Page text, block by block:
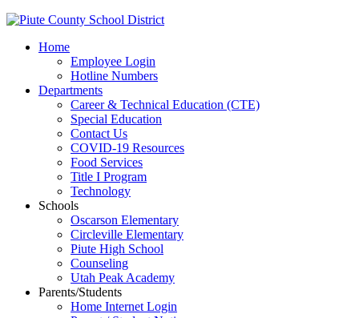
Home
Employee Login
Hotline Numbers
Departments
Career & Technical Education (CTE)
Special Education
Contact Us
COVID-19 Resources
Food Services
Title I Program
Technology
Schools
Oscarson Elementary
Circleville Elementary
Piute High School
Counseling
Utah Peak Academy
Parents/Students
Home Internet Login